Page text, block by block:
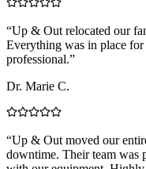
“Up & Out relocated our
Everything was in place
professional.”
Dr. Marie C.
“Up & Out moved our
downtime. Their team was